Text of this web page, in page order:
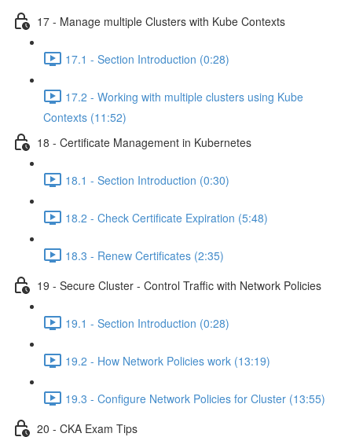
17 - Manage multiple Clusters with Kube Contexts
17.1 - Section Introduction (0:28)
17.2 - Working with multiple clusters using Kube
Contexts (11:52)
18 - Certificate Management in Kubernetes
18.1 - Section Introduction (0:30)
18.2 - Check Certificate Expiration (5:48)
18.3 - Renew Certificates (2:35)
19 - Secure Cluster - Control Traffic with Network Policies
19.1 - Section Introduction (0:28)
19.2 - How Network Policies work (13:19)
19.3 - Configure Network Policies for Cluster (13:55)
20 - CKA Exam Tips